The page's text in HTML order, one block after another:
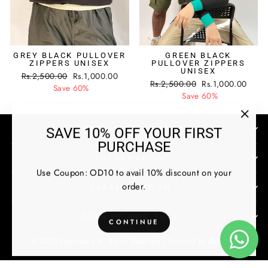
SAVE 10% OFF YOUR FIRST
PURCHASE
Use Coupon: OD10 to avail 10% discount on your
order.
CONTINUE
(esc)"
GREY BLACK PULLOVER
ZIPPERS UNISEX
Regular
Rs.2,500.00 Sale
price
Rs.1,000.00
Save 60%
GREEN BLACK
PULLOVER ZIPPERS
UNISEX
Regular
Rs.2,500.00 Sale
price
Rs.1,000.00
Save 60%
POPULAR CATEGORIES
CLASSIFICATION
SIGN UP AND SAVE
Growex